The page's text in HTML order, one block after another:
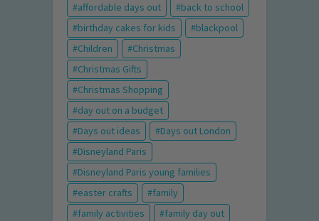
affordable days out
back to school
birthday cakes for kids
blackpool
Children
Christmas
Christmas Gifts
Christmas Shopping
day out on a budget
Days out ideas
Days out London
Disneyland Paris
Disneyland Paris young families
easter crafts
family
family activities
family day out